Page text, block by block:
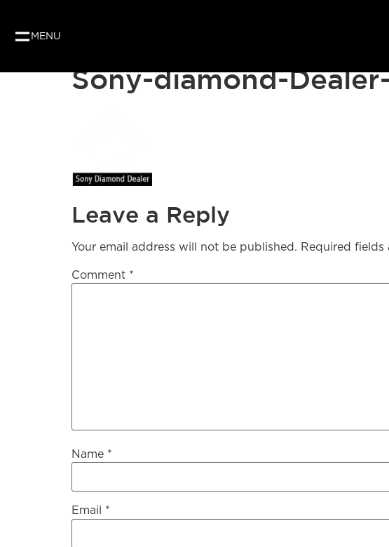
MENU
Sony-diamond-
Leave a Reply
Your email address will not be published. Required fields
Comment *
Name *
Email *